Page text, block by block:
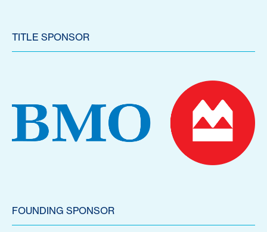
TITLE SPONSOR
FOUNDING SPONSOR